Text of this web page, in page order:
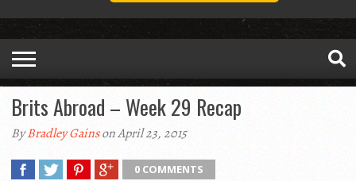
Brits Abroad – Week 29 Recap
ByBradley Gainson April 23, 2015
0 COMMENTS